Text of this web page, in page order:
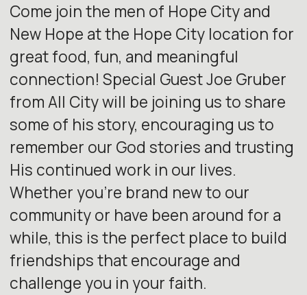
Come join the men of Hope City and
New Hope at the Hope City location for
great food, fun, and meaningful
connection! Special Guest Joe Gruber
from All City will be joining us to share
some of his story, encouraging us to
remember our God stories and trusting
His continued work in our lives.
Whether you’re brand new to our
community or have been around for a
while, this is the perfect place to build
friendships that encourage and
challenge you in your faith.